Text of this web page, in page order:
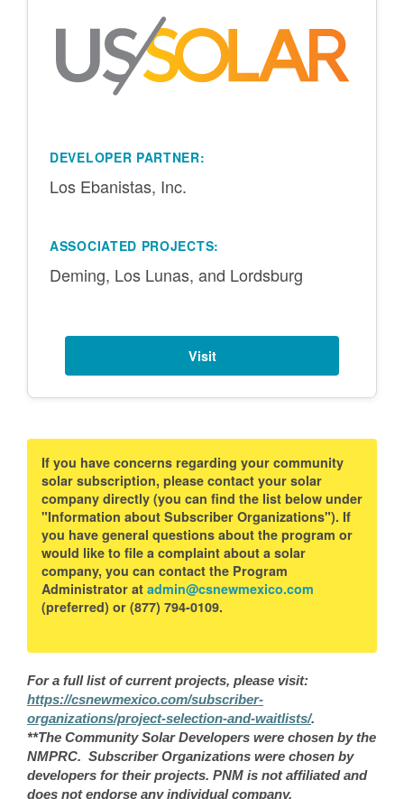
DEVELOPER PARTNER:
Los Ebanistas, Inc.
ASSOCIATED PROJECTS:
Deming, Los Lunas, and Lordsburg
Visit
If you have concerns regarding your community
solar subscription, please contact your solar
company directly (you can find the list below under
"Information about Subscriber Organizations"). If
you have general questions about the program or
would like to file a complaint about a solar
company, you can contact the Program
Administrator at admin@csnewmexico.com
(preferred) or (877) 794-0109.
For a full list of current projects, please visit:
https://csnewmexico.com/subscriber-
organizations/project-selection-and-waitlists/.
**The Community Solar Developers were chosen by the
NMPRC. Subscriber Organizations were chosen by
developers for their projects. PNM is not affiliated and
does not endorse any individual company.